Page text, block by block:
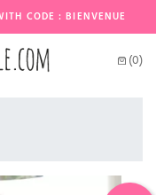
CODE : BIENVENUE
(0)